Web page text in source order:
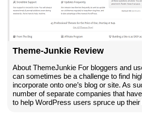
Theme-Junkie Review
About ThemeJunkie For bloggers and
can sometimes be a challenge to find
incorporate onto one’s blog or site. As
number of separate companies that
to help WordPress users spruce up